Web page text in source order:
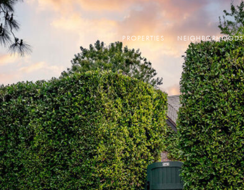
PROPERTIES NEIGHBORHOODS